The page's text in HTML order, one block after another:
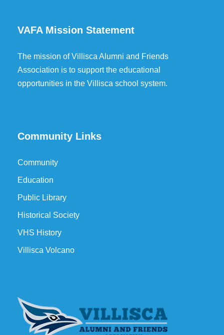
VAFA Mission Statement
The mission of Villisca Alumni and Friends
Association is to support the educational
opportunities in the Villisca school system.
Community Links
Community
Education
Public Library
Historical Society
VHS History
Villisca Volcano